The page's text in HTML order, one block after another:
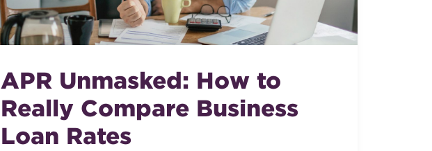
APR Unmasked: How to
Really Compare Business
Loan Rates